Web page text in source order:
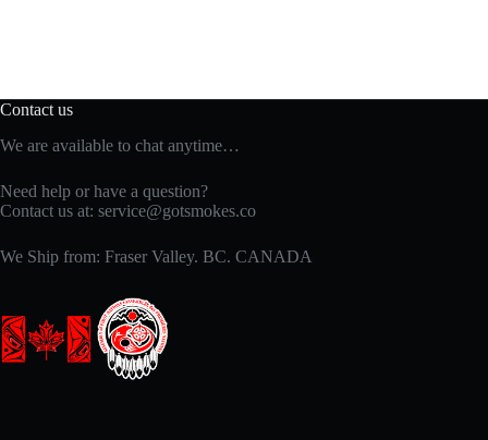
Contact us
We are available to chat anytime…
Need help or have a question?
Contact us at: service@gotsmokes.co
We Ship from: Fraser Valley. BC. CANADA